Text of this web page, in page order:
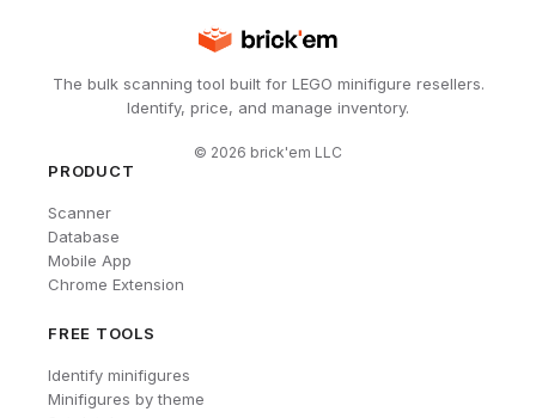
The bulk scanning tool built for LEGO minifigure resellers.
Identify, price, and manage inventory.
© 2026 brick'em LLC
PRODUCT
Scanner
Database
Mobile App
Chrome Extension
FREE TOOLS
Identify minifigures
Minifigures by theme